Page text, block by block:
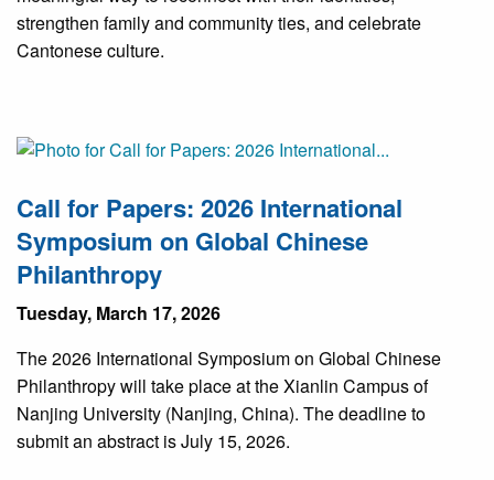
strengthen family and community ties, and celebrate
Cantonese culture.
Call for Papers: 2026 International
Symposium on Global Chinese
Philanthropy
Tuesday, March 17, 2026
The 2026 International Symposium on Global Chinese
Philanthropy will take place at the Xianlin Campus of
Nanjing University (Nanjing, China). The deadline to
submit an abstract is July 15, 2026.